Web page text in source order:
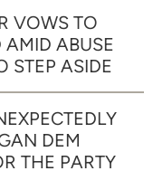
VOWS TO
AMID ABUSE
STEP ASIDE
DEM
THE PARTY